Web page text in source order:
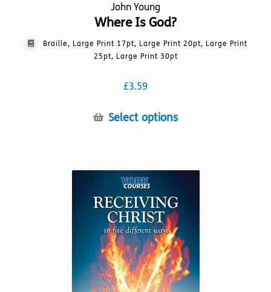
John Young
Where Is God?
Braille, Large Print 17pt, Large Print 20pt, Large Print
25pt, Large Print 30pt
£3.59
Select optionsThis
options
may
be
chosen
on
the